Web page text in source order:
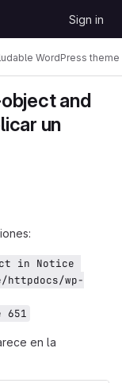
Sign in
WordPress theme
and
un
in Notice
httpdocs/wp-
en la